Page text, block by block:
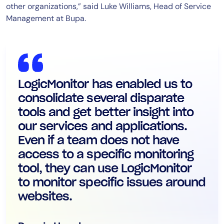
other organizations,” said Luke Williams, Head of Service
Management at Bupa.
LogicMonitor has enabled us to
consolidate several disparate
tools and get better insight into
our services and applications.
Even if a team does not have
access to a specific monitoring
tool, they can use LogicMonitor
to monitor specific issues around
websites.